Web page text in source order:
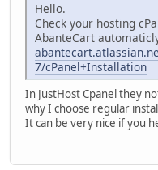
Hello.
Check your hosting
AbanteCart
7/cPanel+Installation
In JustHost Cpanel they
why I choose regular
It can be very nice if you